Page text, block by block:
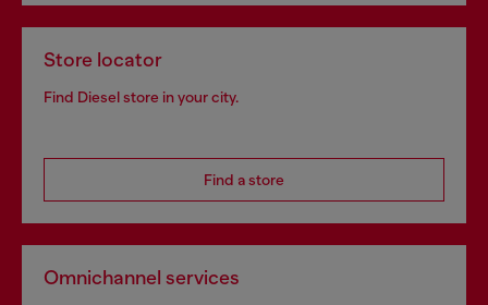
Store locator
Find Diesel store in your city.
Find a store
Omnichannel services